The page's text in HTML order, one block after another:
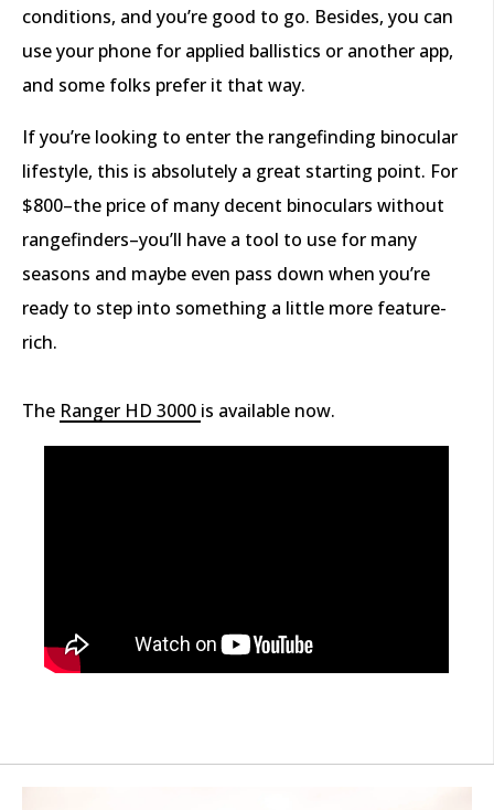
conditions, and you’re good to go. Besides, you can
use your phone for applied ballistics or another app,
and some folks prefer it that way.
If you’re looking to enter the rangefinding binocular
lifestyle, this is absolutely a great starting point. For
$800–the price of many decent binoculars without
rangefinders–you’ll have a tool to use for many
seasons and maybe even pass down when you’re
ready to step into something a little more feature-
rich.
The Ranger HD 3000 is available now.